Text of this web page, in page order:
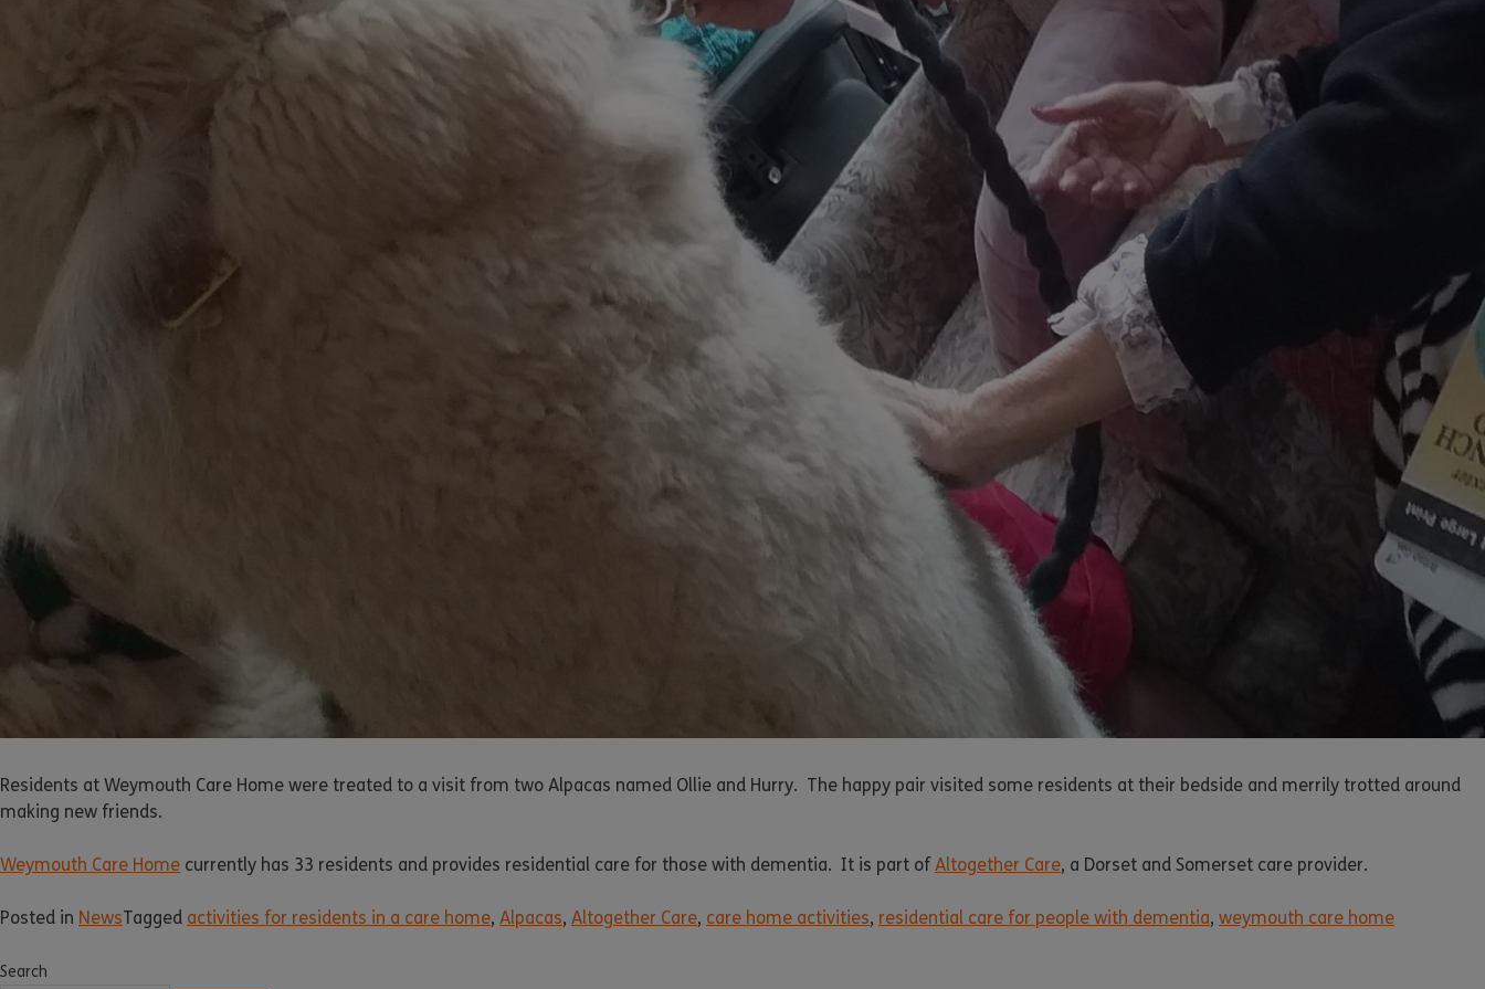
Residents at Weymouth Care Home were treated to a visit from two Alpacas named Ollie and Hurry. The happy pair visited some residents at their bedside and merrily trotted around
making new friends.
Weymouth Care Home currently has 33 residents and provides residential care for those with dementia. It is part ofAltogether Care, a Dorset and Somerset care provider.
Posted in NewsTagged activities for residents in a care home, Alpacas, Altogether Care, care home activities, residential care for people with dementia, weymouth care home
Search